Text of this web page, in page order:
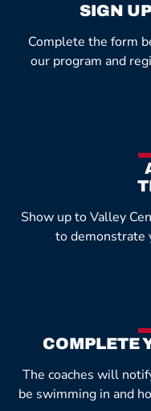
SIGN
Complete the form
our program and
Show up to Valley
to demonstrate
COMPLETE
The coaches will
be swimming in and